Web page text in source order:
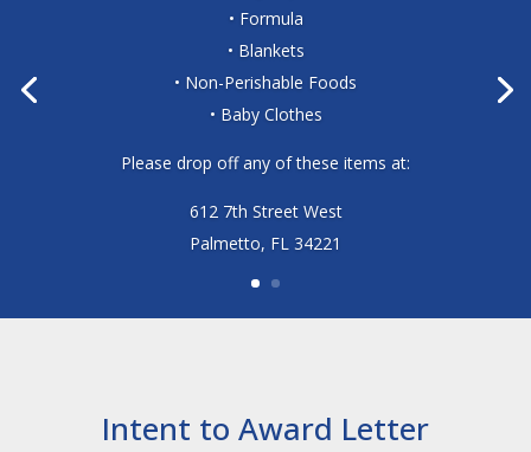
• Formula
• Blankets
• Non-Perishable Foods
• Baby Clothes
Please drop off any of these items at:
612 7th Street West
Palmetto, FL 34221
Intent to Award Letter